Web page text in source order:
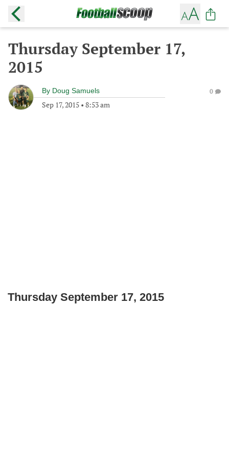
Thursday September 17,
2015
By Doug Samuels
Sep 17, 2015 • 8:53 am
0
Thursday September 17, 2015